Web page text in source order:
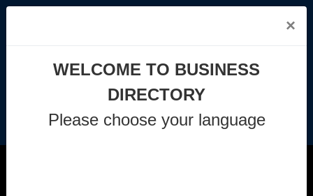
+44 1225 29 6129
Join Us
×
WELCOME TO BUSINESS
DIRECTORY
Please choose your language